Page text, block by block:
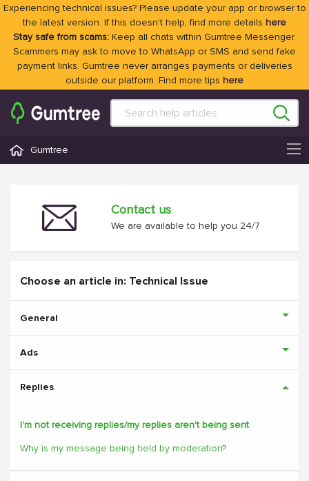
Experiencing technical issues? Please update your app or browser to
the latest version. If this doesn't help, find more details here
Stay safe from scams: Keep all chats within Gumtree Messenger.
Scammers may ask to move to WhatsApp or SMS and send fake
payment links. Gumtree never arranges payments or deliveries
outside our platform. Find more tips here
Gumtree
Contact us
We are available to help you 24/7
Choose an article in: Technical Issue
General
Ads
Replies
I'm not receiving replies/my replies aren't being sent
Why is my message being held by moderation?